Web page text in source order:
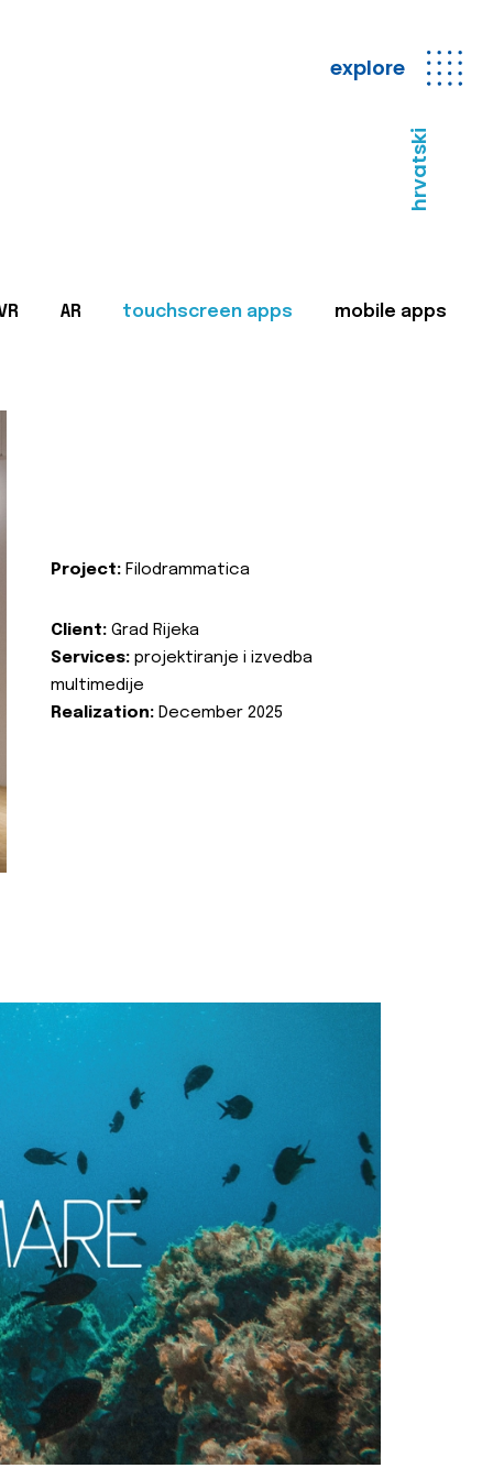
explore
hrvatski
AR touchscreen apps mobile apps
Project: Filodrammatica
Client: Grad Rijeka
Services: projektiranje i izvedba
multimedije
Realization: December 2025